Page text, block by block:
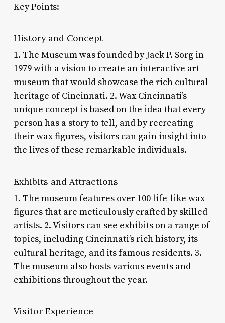
Key Points:
History and Concept
1. The Museum was founded by Jack P. Sorg in
1979 with a vision to create an interactive art
museum that would showcase the rich cultural
heritage of Cincinnati. 2. Wax Cincinnati’s
unique concept is based on the idea that every
person has a story to tell, and by recreating
their wax figures, visitors can gain insight into
the lives of these remarkable individuals.
Exhibits and Attractions
1. The museum features over 100 life-like wax
figures that are meticulously crafted by skilled
artists. 2. Visitors can see exhibits on a range of
topics, including Cincinnati’s rich history, its
cultural heritage, and its famous residents. 3.
The museum also hosts various events and
exhibitions throughout the year.
Visitor Experience